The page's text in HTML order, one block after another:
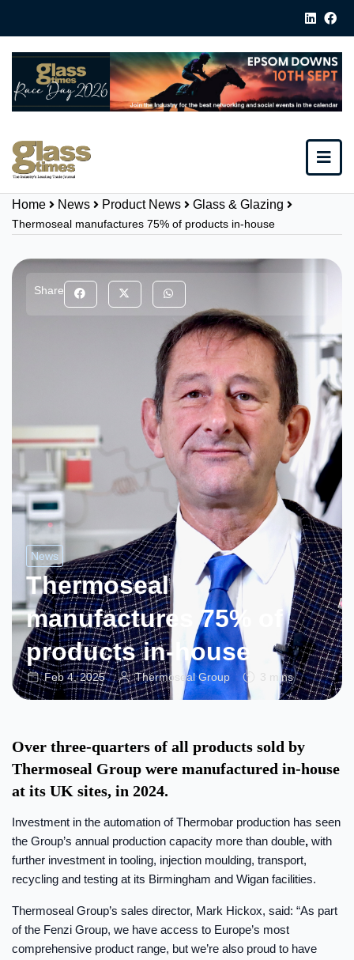
Home News Product News Glass & Glazing
Thermoseal manufactures 75% of products in-house
Share
News
Thermoseal
manufactures 75% of
products in-house
Feb 4, 2025 Thermoseal Group 3 mins
Over three-quarters of all products sold by
Thermoseal Group were manufactured in-house
at its UK sites, in 2024.
Investment in the automation of Thermobar production has seen
the Group’s annual production capacity more than double, with
further investment in tooling, injection moulding, transport,
recycling and testing at its Birmingham and Wigan facilities.
Thermoseal Group’s sales director, Mark Hickox, said: “As part
of the Fenzi Group, we have access to Europe’s most
comprehensive product range, but we’re also proud to have